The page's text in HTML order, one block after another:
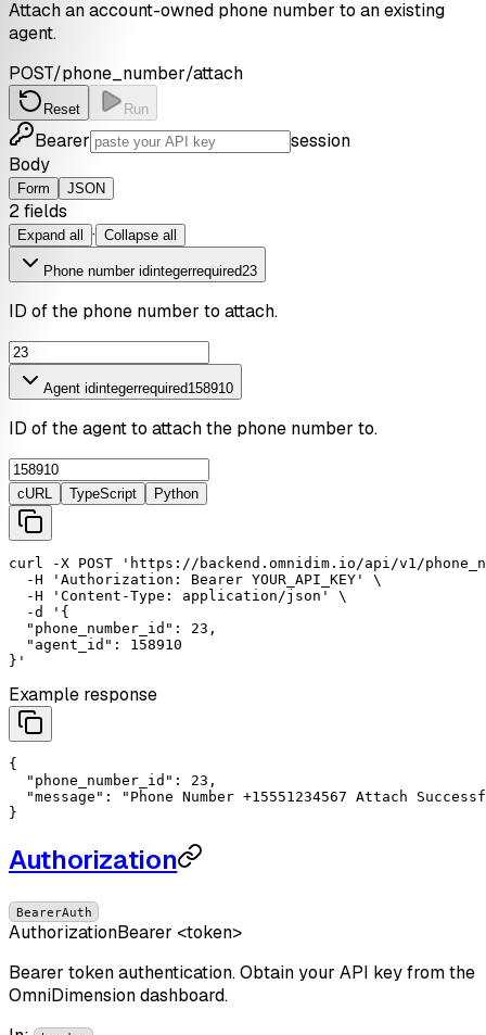
Attach an account-owned phone number to an existing
agent.
POST/phone_number/attach
Reset Run
Bearer
session
Body
Form JSON
2fields
Expand all · Collapse all
Phone number idintegerrequired23
ID of the phone number to attach.
Agent idintegerrequired158910
ID of the agent to attach the phone number to.
cURL TypeScript Python
curl -X POST
'https://backend.omnidim.io/api/v1/
-H
'Authorization: Bearer YOUR_API_KEY'
\
-H
'Content-Type: application/json'
\
-d
'{
  "phone_number_id": 23,
  "agent_id": 158910
}'
Example response
{
"phone_number_id" : 23 ,
"message" :
"Phone Number +15551234567 Attach
}
Authorization
BearerAuth
AuthorizationBearer <token>
Bearer token authentication. Obtain your API key from the
OmniDimension dashboard.